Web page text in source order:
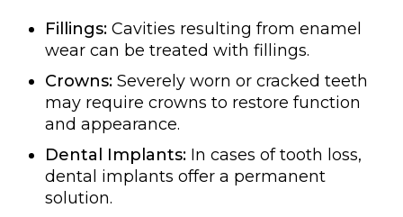
Fillings: Cavities resulting from enamel
wear can be treated with fillings.
Crowns: Severely worn or cracked teeth
may require crowns to restore function
and appearance.
Dental Implants: In cases of tooth loss,
dental implants offer a permanent
solution.